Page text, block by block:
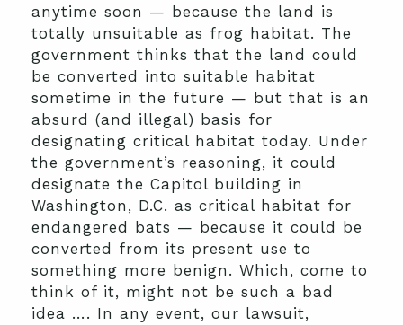
anytime soon — because the land is
totally unsuitable as frog habitat. The
government thinks that the land could
be converted into suitable habitat
sometime in the future — but that is an
absurd (and illegal) basis for
designating critical habitat today. Under
the government’s reasoning, it could
designate the Capitol building in
Washington, D.C. as critical habitat for
endangered bats — because it could be
converted from its present use to
something more benign. Which, come to
think of it, might not be such a bad
idea …. In any event, our lawsuit,